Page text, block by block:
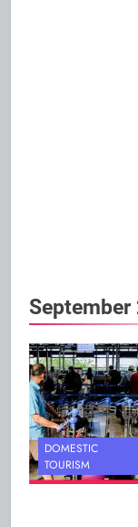
September
DOMESTIC
TOURISM